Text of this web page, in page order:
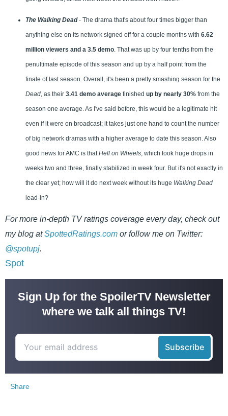
The Walking Dead- The drama that's about four times bigger than
anything else on its network signed off for a couple months with 6.62
million viewers and a 3.5 demo. That was up by four tenths from the
penultimate episode of this season and up by a half point from the
finale of last season. Overall, it's been a pretty smashing season for the
Dead, as their 3.41 demo average finished up by nearly 30% from the
season one average. As I've said before, this would be a legitimate hit
even if it were on broadcast; it takes just one hand to count the number
of big network dramas with a higher average to date this season. Also
good news for AMC is thatHell on Wheels, which took huge drops in
weeks two and three, finally stabilized in week four. But it's not exactly in
the clear yet; how will it do next week without its huge Walking Dead
lead-in?
For more in-depth TV ratings coverage every day, check out
my blog atSpottedRatings.com or follow me on Twitter:
@spotupj.
Spot
Sign Up for the SpoilerTV Newsletter
where we talk all things TV!
Share